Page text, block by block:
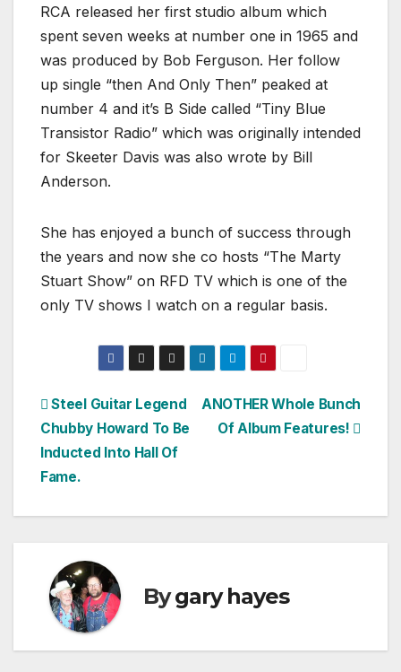
RCA released her first studio album which
spent seven weeks at number one in 1965 and
was produced by Bob Ferguson. Her follow
up single “then And Only Then” peaked at
number 4 and it’s B Side called “Tiny Blue
Transistor Radio” which was originally intended
for Skeeter Davis was also wrote by Bill
Anderson.
She has enjoyed a bunch of success through
the years and now she co hosts “The Marty
Stuart Show” on RFD TV which is one of the
only TV shows I watch on a regular basis.
Post
navigation
ANOTHER Whole Bunch
Of Album Features!
Steel Guitar Legend
Chubby Howard To Be
Inducted Into Hall Of
Fame.
Bygary hayes